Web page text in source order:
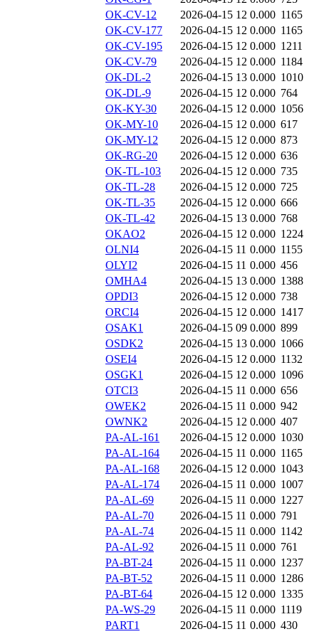
OK-CV-12
2026-04-15 12 0.000 1165
OK-CV-177
2026-04-15 12 0.000 1165
OK-CV-195
2026-04-15 12 0.000 1211
OK-CV-79
2026-04-15 12 0.000 1184
OK-DL-2
2026-04-15 13 0.000 1010
OK-DL-9
2026-04-15 12 0.000 764
OK-KY-30
2026-04-15 12 0.000 1056
OK-MY-10
2026-04-15 12 0.000 617
OK-MY-12
2026-04-15 12 0.000 873
OK-RG-20
2026-04-15 12 0.000 636
OK-TL-103
2026-04-15 12 0.000 735
OK-TL-28
2026-04-15 12 0.000 725
OK-TL-35
2026-04-15 12 0.000 666
OK-TL-42
2026-04-15 13 0.000 768
OKAO2
2026-04-15 12 0.000 1224
OLNI4
2026-04-15 11 0.000 1155
OLYI2
2026-04-15 11 0.000 456
OMHA4
2026-04-15 13 0.000 1388
OPDI3
2026-04-15 12 0.000 738
ORCI4
2026-04-15 12 0.000 1417
OSAK1
2026-04-15 09 0.000 899
OSDK2
2026-04-15 13 0.000 1066
OSEI4
2026-04-15 12 0.000 1132
OSGK1
2026-04-15 12 0.000 1096
OTCI3
2026-04-15 11 0.000 656
OWEK2
2026-04-15 11 0.000 942
OWNK2
2026-04-15 12 0.000 407
PA-AL-161
2026-04-15 12 0.000 1030
PA-AL-164
2026-04-15 11 0.000 1165
PA-AL-168
2026-04-15 12 0.000 1043
PA-AL-174
2026-04-15 11 0.000 1007
PA-AL-69
2026-04-15 11 0.000 1227
PA-AL-70
2026-04-15 11 0.000 791
PA-AL-74
2026-04-15 11 0.000 1142
PA-AL-92
2026-04-15 11 0.000 761
PA-BT-24
2026-04-15 11 0.000 1237
PA-BT-52
2026-04-15 11 0.000 1286
PA-BT-64
2026-04-15 12 0.000 1335
PA-WS-29
2026-04-15 11 0.000 1119
PART1
2026-04-15 11 0.000 430